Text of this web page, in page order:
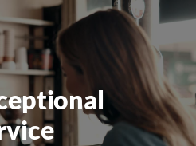
By Created in Rise 360